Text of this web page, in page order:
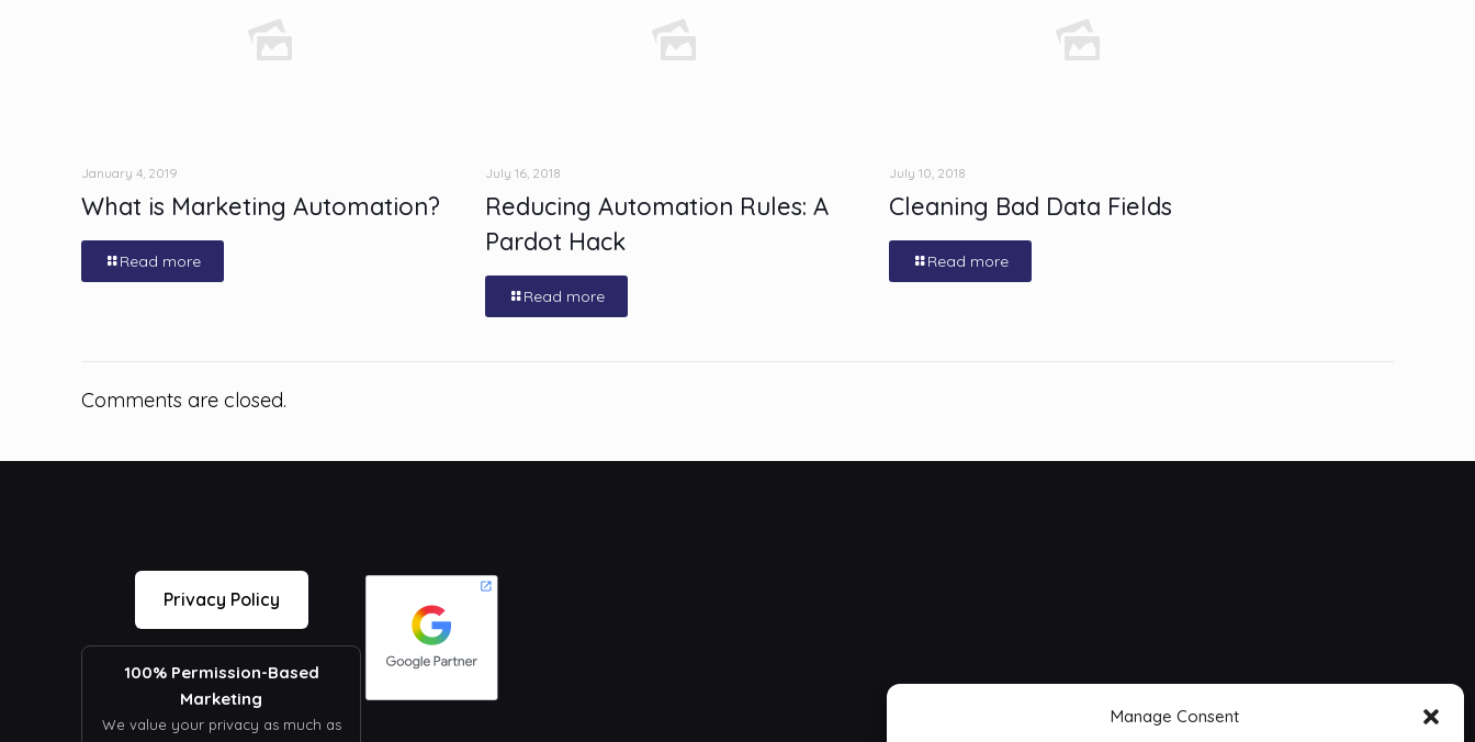
Manage Consent
January 4, 2019
What is Marketing Automation?
Read more
July 16, 2018
Reducing Automation Rules: A
Pardot Hack
Read more
July 10, 2018
Cleaning Bad Data Fields
Read more
Comments are closed.
Privacy Policy
100% Permission-Based
Marketing
We value your privacy as much as